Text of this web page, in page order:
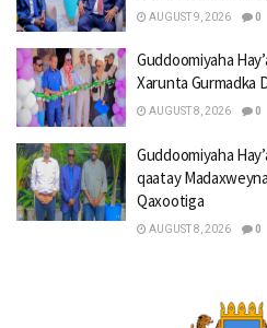
AUGUST 9, 2026 0
Guddoomiyaha
Xarunta Gurmadka
AUGUST 8, 2026 0
Guddoomiyaha
qaatay
Qaxootiga
AUGUST 8, 2026 0